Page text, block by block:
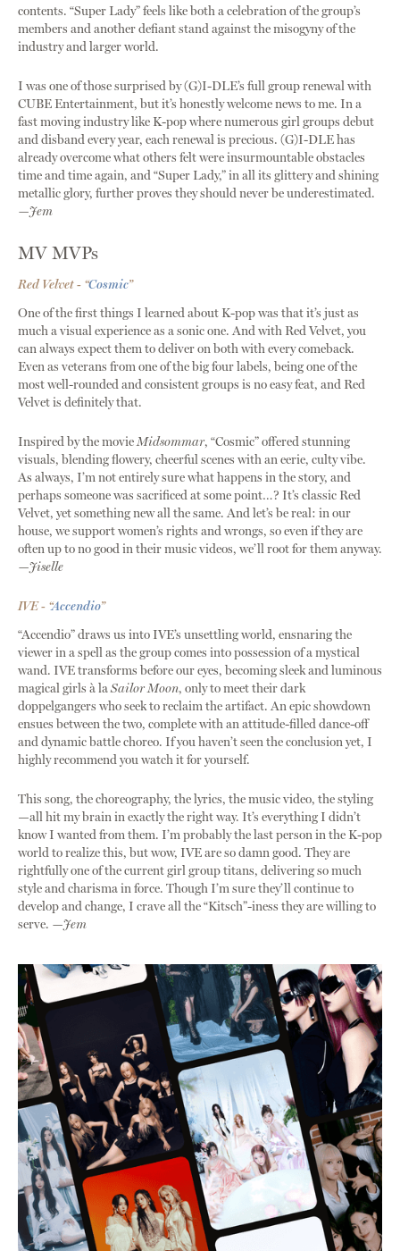
contents. “Super Lady” feels like both a celebration of the group’s
members and another defiant stand against the misogyny of the
industry and larger world.
I was one of those surprised by (G)I-DLE’s full group renewal with
CUBE Entertainment, but it’s honestly welcome news to me. In a
fast moving industry like K-pop where numerous girl groups debut
and disband every year, each renewal is precious. (G)I-DLE has
already overcome what others felt were insurmountable obstacles
time and time again, and “Super Lady,” in all its glittery and shining
metallic glory, further proves they should never be underestimated.
—Jem
MV MVPs
Red Velvet - “Cosmic”
One of the first things I learned about K-pop was that it’s just as
much a visual experience as a sonic one. And with Red Velvet, you
can always expect them to deliver on both with every comeback.
Even as veterans from one of the big four labels, being one of the
most well-rounded and consistent groups is no easy feat, and Red
Velvet is definitely that.
Inspired by the movieMidsommar, “Cosmic” offered stunning
visuals, blending flowery, cheerful scenes with an eerie, culty vibe.
As always, I’m not entirely sure what happens in the story, and
perhaps someone was sacrificed at some point…? It’s classic Red
Velvet, yet something new all the same. And let’s be real: in our
house, we support women’s rights and wrongs, so even if they are
often up to no good in their music videos, we’ll root for them anyway.
—Jiselle
IVE - “Accendio”
“Accendio” draws us into IVE’s unsettling world, ensnaring the
viewer in a spell as the group comes into possession of a mystical
wand. IVE transforms before our eyes, becoming sleek and luminous
magical girls à laSailor Moon, only to meet their dark
doppelgangers who seek to reclaim the artifact. An epic showdown
ensues between the two, complete with an attitude-filled dance-off
and dynamic battle choreo. If you haven’t seen the conclusion yet, I
highly recommend you watch it for yourself.
This song, the choreography, the lyrics, the music video, the styling
—all hit my brain in exactly the right way. It’s everything I didn’t
know I wanted from them. I’m probably the last person in the K-pop
world to realize this, but wow, IVE are so damn good. They are
rightfully one of the current girl group titans, delivering so much
style and charisma in force. Though I’m sure they’ll continue to
develop and change, I crave all the “Kitsch”-iness they are willing to
serve. —Jem